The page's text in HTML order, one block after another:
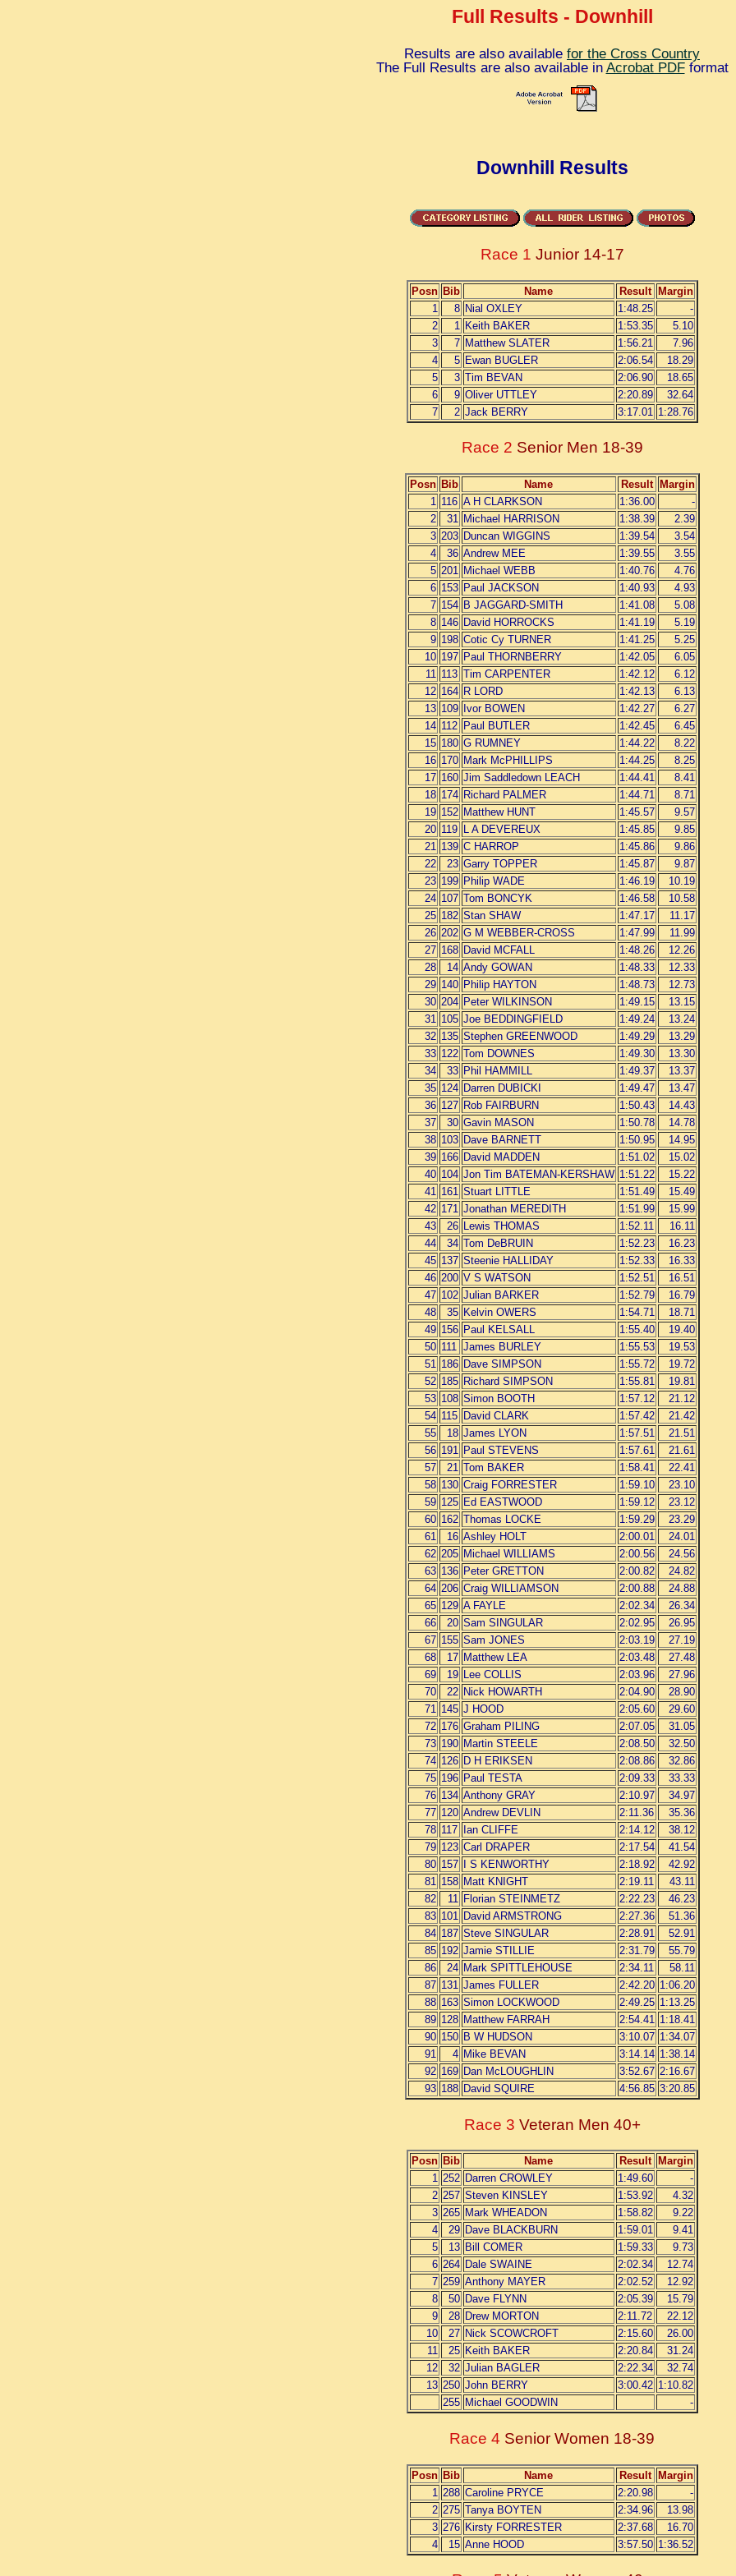
Full Results - Downhill
Results are also available for the Cross Country
The Full Results are also available in Acrobat PDFformat
Downhill Results
Race 1 Junior 14-17
Posn Bib Name Result
Margin
1
8 Nial OXLEY 1:48.25
-
2
1 Keith BAKER 1:53.35
5.10
3
7 Matthew SLATER 1:56.21
7.96
4
5 Ewan BUGLER 2:06.54
18.29
5
3 Tim BEVAN 2:06.90
18.65
6
9 Oliver UTTLEY 2:20.89
32.64
7
2 Jack BERRY 3:17.01 1:28.76
Race 2 Senior Men 18-39
Posn Bib Name Result
Margin
1 116 A H CLARKSON 1:36.00
-
2
31 Michael HARRISON 1:38.39
2.39
3 203 Duncan WIGGINS 1:39.54
3.54
4
36 Andrew MEE 1:39.55
3.55
5 201 Michael WEBB 1:40.76
4.76
6 153 Paul JACKSON 1:40.93
4.93
7 154 B JAGGARD-SMITH 1:41.08
5.08
8 146 David HORROCKS 1:41.19
5.19
9 198 Cotic Cy TURNER 1:41.25
5.25
10 197 Paul THORNBERRY 1:42.05
6.05
11 113 Tim CARPENTER 1:42.12
6.12
12 164 R LORD 1:42.13
6.13
13 109 Ivor BOWEN 1:42.27
6.27
14 112 Paul BUTLER 1:42.45
6.45
15 180 G RUMNEY 1:44.22
8.22
16 170 Mark McPHILLIPS 1:44.25
8.25
17 160 Jim Saddledown LEACH 1:44.41
8.41
18 174 Richard PALMER 1:44.71
8.71
19 152 Matthew HUNT 1:45.57
9.57
20 119 L A DEVEREUX 1:45.85
9.85
21 139 C HARROP 1:45.86
9.86
22
23 Garry TOPPER 1:45.87
9.87
23 199 Philip WADE 1:46.19
10.19
24 107 Tom BONCYK 1:46.58
10.58
25 182 Stan SHAW 1:47.17
11.17
26 202 G M WEBBER-CROSS 1:47.99
11.99
27 168 David MCFALL 1:48.26
12.26
28
14 Andy GOWAN 1:48.33
12.33
29 140 Philip HAYTON 1:48.73
12.73
30 204 Peter WILKINSON 1:49.15
13.15
31 105 Joe BEDDINGFIELD 1:49.24
13.24
32 135 Stephen GREENWOOD 1:49.29
13.29
33 122 Tom DOWNES 1:49.30
13.30
34
33 Phil HAMMILL 1:49.37
13.37
35 124 Darren DUBICKI 1:49.47
13.47
36 127 Rob FAIRBURN 1:50.43
14.43
37
30 Gavin MASON 1:50.78
14.78
38 103 Dave BARNETT 1:50.95
14.95
39 166 David MADDEN 1:51.02
15.02
40 104 Jon Tim BATEMAN-KERSHAW 1:51.22
15.22
41 161 Stuart LITTLE 1:51.49
15.49
42 171 Jonathan MEREDITH 1:51.99
15.99
43
26 Lewis THOMAS 1:52.11
16.11
44
34 Tom DeBRUIN 1:52.23
16.23
45 137 Steenie HALLIDAY 1:52.33
16.33
46 200 V S WATSON 1:52.51
16.51
47 102 Julian BARKER 1:52.79
16.79
48
35 Kelvin OWERS 1:54.71
18.71
49 156 Paul KELSALL 1:55.40
19.40
50 111 James BURLEY 1:55.53
19.53
51 186 Dave SIMPSON 1:55.72
19.72
52 185 Richard SIMPSON 1:55.81
19.81
53 108 Simon BOOTH 1:57.12
21.12
54 115 David CLARK 1:57.42
21.42
55
18 James LYON 1:57.51
21.51
56 191 Paul STEVENS 1:57.61
21.61
57
21 Tom BAKER 1:58.41
22.41
58 130 Craig FORRESTER 1:59.10
23.10
59 125 Ed EASTWOOD 1:59.12
23.12
60 162 Thomas LOCKE 1:59.29
23.29
61
16 Ashley HOLT 2:00.01
24.01
62 205 Michael WILLIAMS 2:00.56
24.56
63 136 Peter GRETTON 2:00.82
24.82
64 206 Craig WILLIAMSON 2:00.88
24.88
65 129 A FAYLE 2:02.34
26.34
66
20 Sam SINGULAR 2:02.95
26.95
67 155 Sam JONES 2:03.19
27.19
68
17 Matthew LEA 2:03.48
27.48
69
19 Lee COLLIS 2:03.96
27.96
70
22 Nick HOWARTH 2:04.90
28.90
71 145 J HOOD 2:05.60
29.60
72 176 Graham PILING 2:07.05
31.05
73 190 Martin STEELE 2:08.50
32.50
74 126 D H ERIKSEN 2:08.86
32.86
75 196 Paul TESTA 2:09.33
33.33
76 134 Anthony GRAY 2:10.97
34.97
77 120 Andrew DEVLIN 2:11.36
35.36
78 117 Ian CLIFFE 2:14.12
38.12
79 123 Carl DRAPER 2:17.54
41.54
80 157 I S KENWORTHY 2:18.92
42.92
81 158 Matt KNIGHT 2:19.11
43.11
82
11 Florian STEINMETZ 2:22.23
46.23
83 101 David ARMSTRONG 2:27.36
51.36
84 187 Steve SINGULAR 2:28.91
52.91
85 192 Jamie STILLIE 2:31.79
55.79
86
24 Mark SPITTLEHOUSE 2:34.11
58.11
87 131 James FULLER 2:42.20 1:06.20
88 163 Simon LOCKWOOD 2:49.25 1:13.25
89 128 Matthew FARRAH 2:54.41 1:18.41
90 150 B W HUDSON 3:10.07 1:34.07
91
4 Mike BEVAN 3:14.14 1:38.14
92 169 Dan McLOUGHLIN 3:52.67 2:16.67
93 188 David SQUIRE 4:56.85 3:20.85
Race 3 Veteran Men 40+
Posn Bib Name Result
Margin
1 252 Darren CROWLEY 1:49.60
-
2 257 Steven KINSLEY 1:53.92
4.32
3 265 Mark WHEADON 1:58.82
9.22
4
29 Dave BLACKBURN 1:59.01
9.41
5
13 Bill COMER 1:59.33
9.73
6 264 Dale SWAINE 2:02.34
12.74
7 259 Anthony MAYER 2:02.52
12.92
8
50 Dave FLYNN 2:05.39
15.79
9
28 Drew MORTON 2:11.72
22.12
10
27 Nick SCOWCROFT 2:15.60
26.00
11
25 Keith BAKER 2:20.84
31.24
12
32 Julian BAGLER 2:22.34
32.74
13 250 John BERRY 3:00.42 1:10.82
255 Michael GOODWIN -
Race 4 Senior Women 18-39
Posn Bib Name Result Margin
1 288 Caroline PRYCE 2:20.98
-
2 275 Tanya BOYTEN 2:34.96
13.98
3 276 Kirsty FORRESTER 2:37.68
16.70
4
15 Anne HOOD 3:57.50 1:36.52